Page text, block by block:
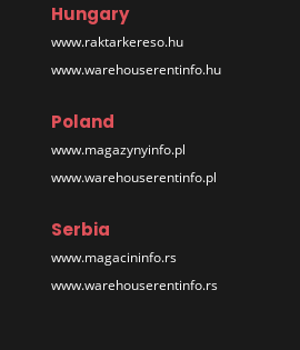
Hungary
www.raktarkereso.hu
www.warehouserentinfo.hu
Poland
www.magazynyinfo.pl
www.warehouserentinfo.pl
Serbia
www.magacininfo.rs
www.warehouserentinfo.rs